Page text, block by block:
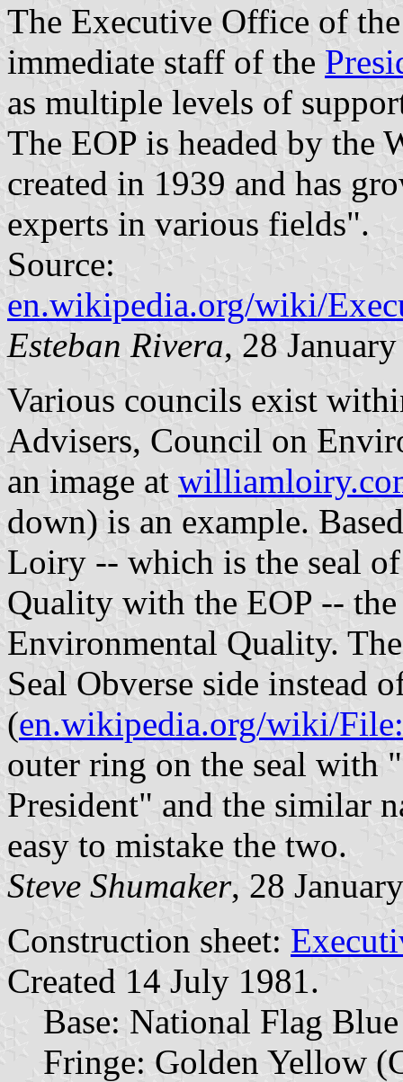
The Executive Office of
immediate staff of the
as multiple levels of
The EOP is headed by the
created in 1939 and has
experts in various fields".
Source:
en.wikipedia.org/wiki/
Esteban Rivera, 28
Various councils exist
Advisers, Council on
an image at
down) is an example.
Loiry -- which is the seal
Quality with the EOP --
Environmental Quality.
Seal Obverse side instead
(en.wikipedia.org/wiki/
outer ring on the seal with
President" and the similar
easy to mistake the two.
Steve Shumaker, 28
Construction sheet:
Created 14 July 1981.
Base: National Flag
Fringe: Golden Yellow